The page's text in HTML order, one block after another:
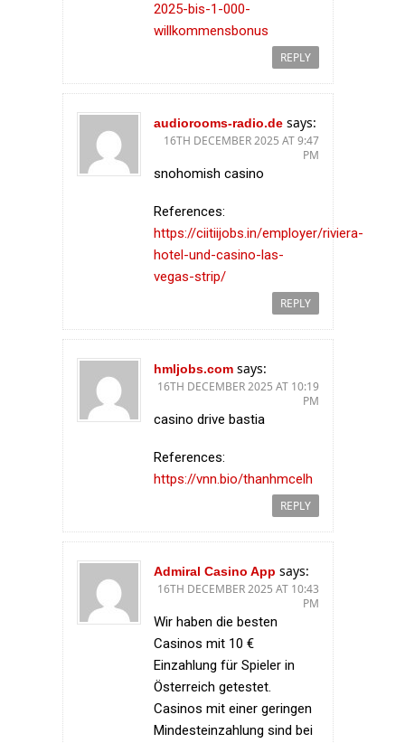
2025-bis-1-000-
willkommensbonus
REPLY
audiorooms-radio.de says:
16TH DECEMBER 2025 AT 9:47
PM
snohomish casino
References:
https://ciitiijobs.in/employer/riviera-
hotel-und-casino-las-
vegas-strip/
REPLY
hmljobs.com says:
16TH DECEMBER 2025 AT 10:19
PM
casino drive bastia
References:
https://vnn.bio/thanhmcelh
REPLY
Admiral Casino App says:
16TH DECEMBER 2025 AT 10:43
PM
Wir haben die besten
Casinos mit 10 €
Einzahlung für Spieler in
Österreich getestet.
Casinos mit einer geringen
Mindesteinzahlung sind bei